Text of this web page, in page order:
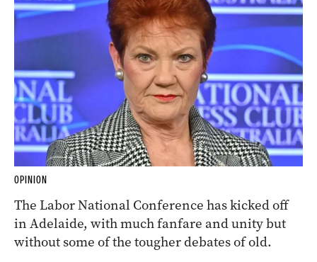
OPINION
The Labor National Conference has kicked off
in Adelaide, with much fanfare and unity but
without some of the tougher debates of old.